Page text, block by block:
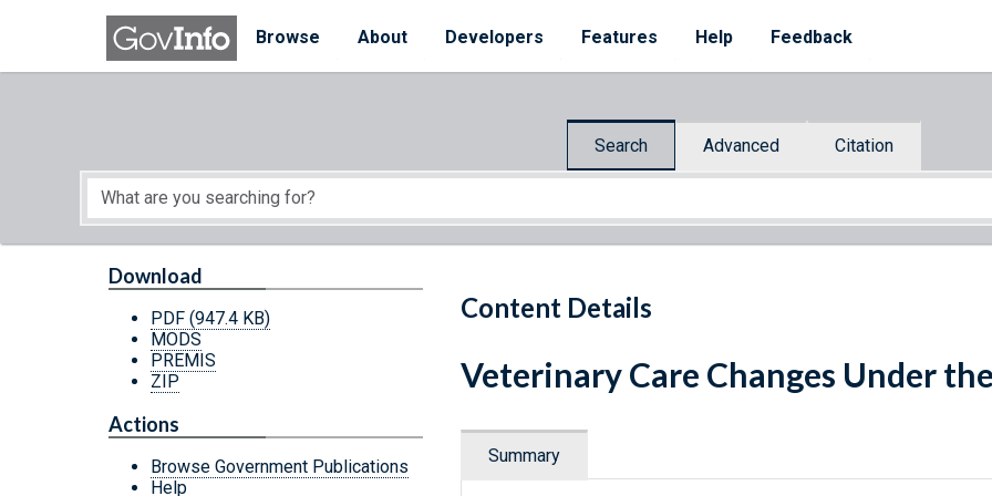
Skip to main content
Browse
About Developers Features Help Feedback
Search Advanced Citation
Start of main content
Content Details
Download
PDF (947.4 KB)
MODS
PREMIS
ZIP
Actions
Browse Government Publications
Help
Veterinary Care Changes Under
Summary